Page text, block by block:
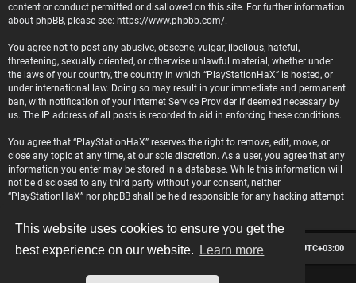
This website uses cookies to ensure you get the
best experience on our website.
Learn more
content or conduct permitted or disallowed on this site. For further information
about phpBB, please see: https://www.phpbb.com/.
You agree not to post any abusive, obscene, vulgar, libellous, hateful,
threatening, sexually oriented, or otherwise unlawful material, whether under
the laws of your country, the country in which “PlayStationHaX” is hosted, or
under international law. Doing so may result in your immediate and permanent
ban, with notification of your Internet Service Provider if deemed necessary by
us. The IP address of all posts is recorded to aid in enforcing these conditions.
You agree that “PlayStationHaX” reserves the right to remove, edit, move, or
close any topic at any time, at our sole discretion. As a user, you agree that any
information you enter may be stored in a database. While this information will
not be disclosed to any third party without your consent, neither
“PlayStationHaX” nor phpBB shall be held responsible for any hacking attempt
Board index All times are UTC+03:00
Delete cookies
Contact us